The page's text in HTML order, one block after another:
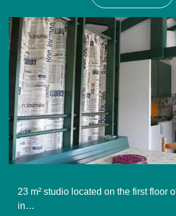
23 m² studio located on the first floor
in…